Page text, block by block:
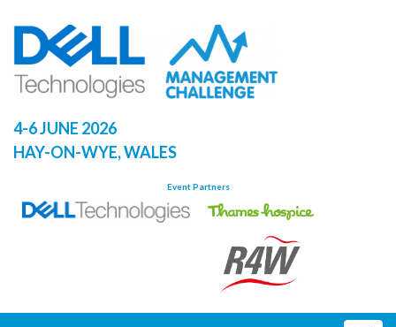
content
4-6 JUNE 2026
HAY-ON-WYE, WALES
Event Partners